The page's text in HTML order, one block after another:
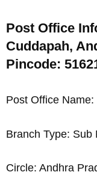
Post Office
Cuddapah,
Pincode:
Post Office
Branch Type: Sub
Circle: Andhra